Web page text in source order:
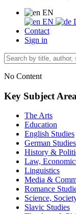
EN
EN
Contact
Sign in
No Content
Key Subject
The Arts
Education
English Studies
German Studies
History &
Law,
Linguistics
Media &
Romance
Science,
Slavic Studies